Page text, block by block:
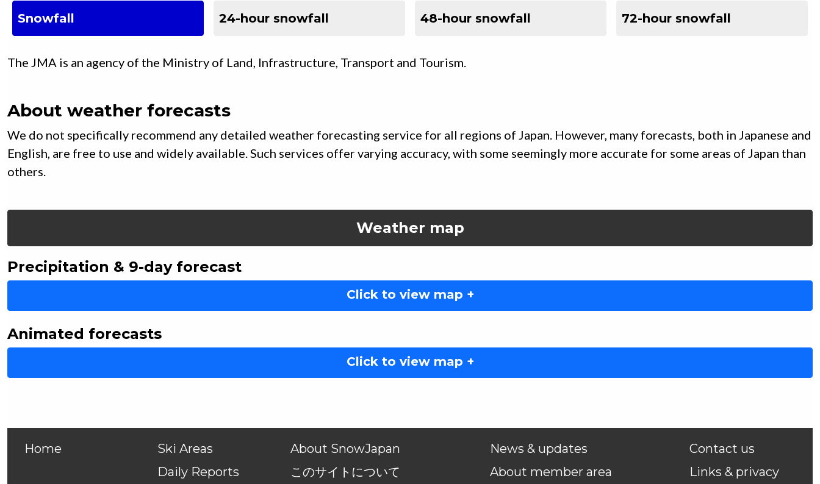
Snowfall 24-hour snowfall 48-hour snowfall 72-hour snowfall
The JMA is an agency of the Ministry of Land, Infrastructure, Transport and Tourism.
About weather forecasts
We do not specifically recommend any detailed weather forecasting service for all regions of Japan. However, many forecasts, both in Japanese and
English, are free to use and widely available. Such services offer varying accuracy, with some seemingly more accurate for some areas of Japan than
others.
Weather map
Precipitation & 9-day forecast
Click to view map +
Animated forecasts
Click to view map +
Home
Ski Areas
Daily Reports
About SnowJapan
このサイトについて
News & updates
About member area
Contact us
Links & privacy